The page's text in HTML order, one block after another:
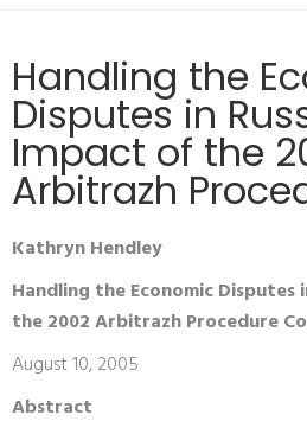
Handling the
Disputes in
Impact of the
Arbitrazh
Kathryn Hendley
Handling the Economic Disputes
the 2002 Arbitrazh Procedure
August 10, 2005
Abstract